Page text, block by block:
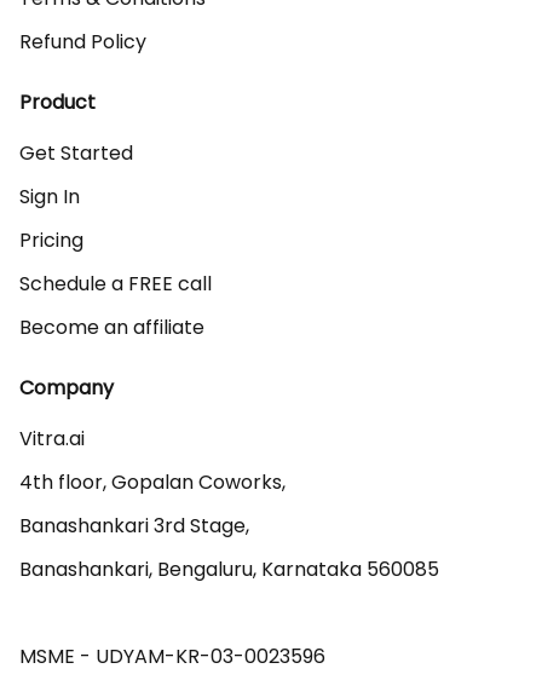
Refund Policy
Product
Get Started
Sign In
Pricing
Schedule a FREE call
Become an affiliate
Company
Vitra.ai
4th floor, Gopalan Coworks,
Banashankari 3rd Stage,
Banashankari, Bengaluru, Karnataka 560085
MSME - UDYAM-KR-03-0023596